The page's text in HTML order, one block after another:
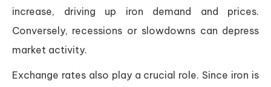
increase, driving up iron demand and prices.
Conversely, recessions or slowdowns can depress
market activity.
Exchange rates also play a crucial role. Since iron is